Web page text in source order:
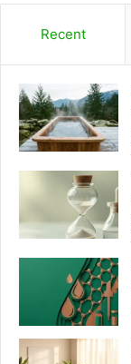
Recent